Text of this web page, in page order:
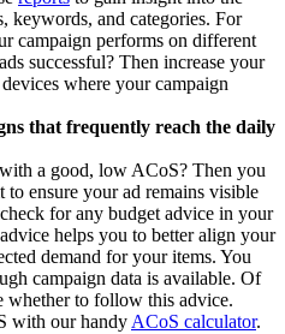
keywords, and categories. For
campaign performs on different
successful? Then increase your
where your campaign
that frequently reach the daily
a good, low ACoS? Then you
to ensure your ad remains visible
for any budget advice in your
helps you to better align your
demand for your items. You
campaign data is available. Of
whether to follow this advice.
with our handy ACoS calculator.